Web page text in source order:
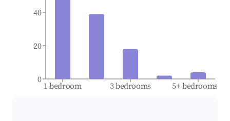
1 bedroom 3 bedrooms 5+ bedrooms
0
20
40